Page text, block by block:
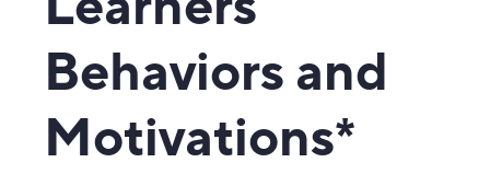
Behaviors and
Motivations*